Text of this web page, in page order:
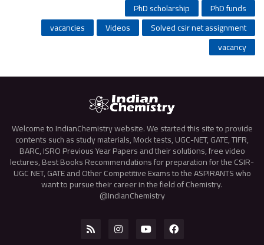
PhD funds
PhD scholarship
Solved csir net assignment
Videos
vacancies
vacancy
Welcome to IndianChemistry website. We started this site to provide
contents such as study materials, Mock tests, UGC-NET, GATE, TIFR,
BARC, ISRO Previous Year Papers and their solutions, free video
lectures, Best Books Recommendations for preparation for the CSIR-
UGC NET, GATE and Other Competitive Exams to the ASPIRANTS who
want to pursue their career in the field of Chemistry.
@IndianChemistry